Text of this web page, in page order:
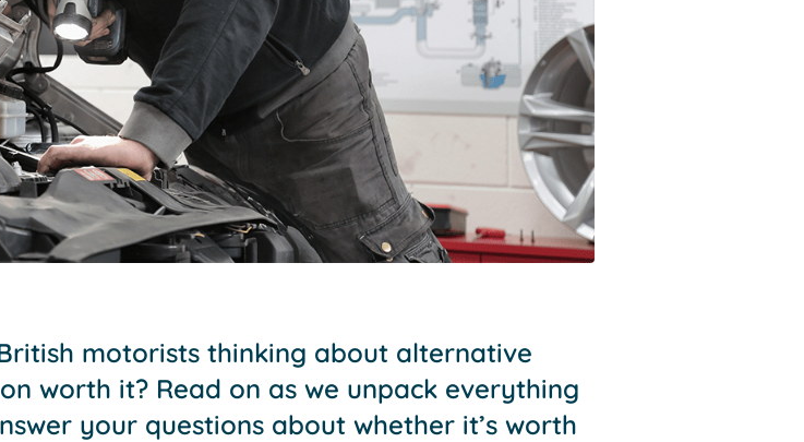
motorists thinking about alternative
worth it? Read on as we unpack everything
your questions about whether it’s worth